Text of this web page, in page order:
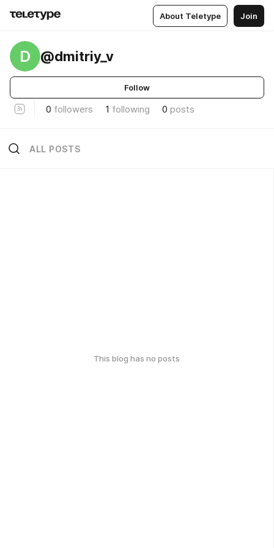
About Teletype Join
D @dmitriy_v
Follow
0 followers 1 following 0 posts
ALL POSTS
This blog has no posts